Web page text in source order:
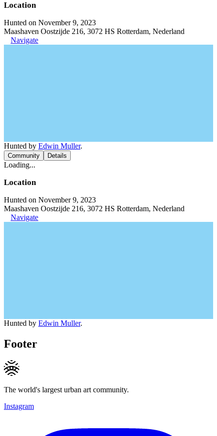
Location
Hunted on November 9, 2023
Maashaven Oostzijde 216, 3072 HS Rotterdam, Nederland
Navigate
Hunted by Edwin Muller.
Community Details
Loading...
Location
Hunted on November 9, 2023
Maashaven Oostzijde 216, 3072 HS Rotterdam, Nederland
Navigate
Hunted by Edwin Muller.
Footer
The world's largest urban art community.
Instagram